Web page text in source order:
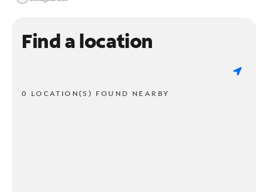
Find a location
0 LOCATION(S) FOUND NEARBY